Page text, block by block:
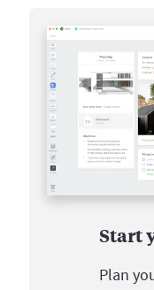
Start
Plan